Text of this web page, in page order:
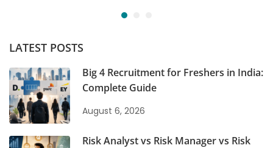
LATEST POSTS
Big 4 Recruitment for Freshers in India:
Complete Guide
August 6, 2026
Risk Analyst vs Risk Manager vs Risk